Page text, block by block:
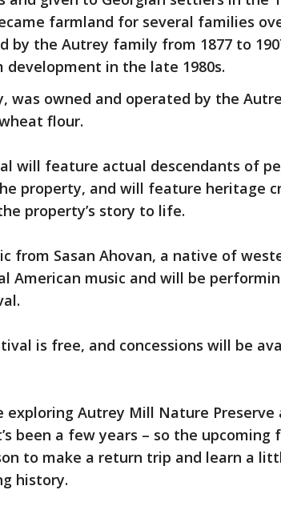
farmland for several families
by the Autrey family from 1877 to
in the late 1980s.
was owned and operated by the
flour.
will feature actual descendants of
property, and will feature heritage
property’s story to life.
from Sasan Ahovan, a native of
American music and will be
is free, and concessions will be
exploring Autrey Mill Nature Preserve
been a few years – so the upcoming
to make a return trip and learn a
history.